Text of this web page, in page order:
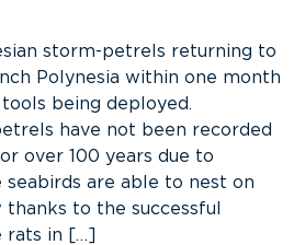
storm-petrels returning to
Polynesia within one month
being deployed.
have not been recorded
over 100 years due to
seabirds are able to nest on
thanks to the successful
rats in […]